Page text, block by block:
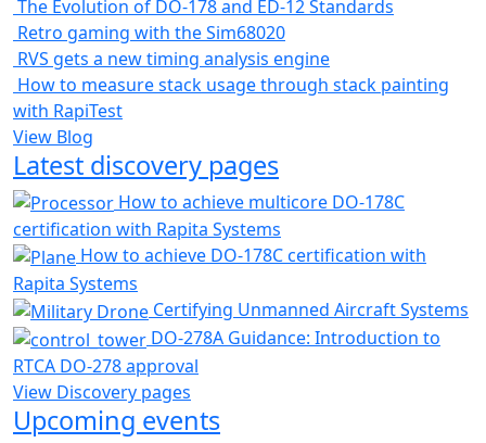
The Evolution of DO-178 and ED-12 Standards
Retro gaming with the Sim68020
RVS gets a new timing analysis engine
How to measure stack usage through stack painting
with RapiTest
View Blog
Latest discovery pages
How to achieve multicore DO-178C
certification with Rapita Systems
How to achieve DO-178C certification with
Rapita Systems
Certifying Unmanned Aircraft Systems
DO-278A Guidance: Introduction to
RTCA DO-278 approval
View Discovery pages
Upcoming events